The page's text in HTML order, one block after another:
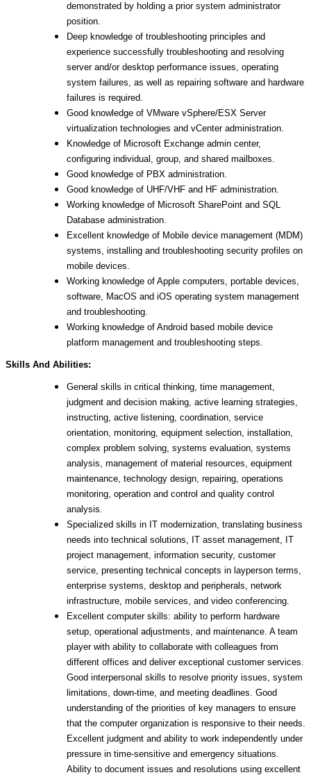
demonstrated by holding a prior system administrator
position.
Deep knowledge of troubleshooting principles and
experience successfully troubleshooting and resolving
server and/or desktop performance issues, operating
system failures, as well as repairing software and hardware
failures is required.
Good knowledge of VMware vSphere/ESX Server
virtualization technologies and vCenter administration.
Knowledge of Microsoft Exchange admin center,
configuring individual, group, and shared mailboxes.
Good knowledge of PBX administration.
Good knowledge of UHF/VHF and HF administration.
Working knowledge of Microsoft SharePoint and SQL
Database administration.
Excellent knowledge of Mobile device management (MDM)
systems, installing and troubleshooting security profiles on
mobile devices.
Working knowledge of Apple computers, portable devices,
software, MacOS and iOS operating system management
and troubleshooting.
Working knowledge of Android based mobile device
platform management and troubleshooting steps.
Skills And Abilities:
General skills in critical thinking, time management,
judgment and decision making, active learning strategies,
instructing, active listening, coordination, service
orientation, monitoring, equipment selection, installation,
complex problem solving, systems evaluation, systems
analysis, management of material resources, equipment
maintenance, technology design, repairing, operations
monitoring, operation and control and quality control
analysis.
Specialized skills in IT modernization, translating business
needs into technical solutions, IT asset management, IT
project management, information security, customer
service, presenting technical concepts in layperson terms,
enterprise systems, desktop and peripherals, network
infrastructure, mobile services, and video conferencing.
Excellent computer skills: ability to perform hardware
setup, operational adjustments, and maintenance. A team
player with ability to collaborate with colleagues from
different offices and deliver exceptional customer services.
Good interpersonal skills to resolve priority issues, system
limitations, down-time, and meeting deadlines. Good
understanding of the priorities of key managers to ensure
that the computer organization is responsive to their needs.
Excellent judgment and ability to work independently under
pressure in time-sensitive and emergency situations.
Ability to document issues and resolutions using excellent